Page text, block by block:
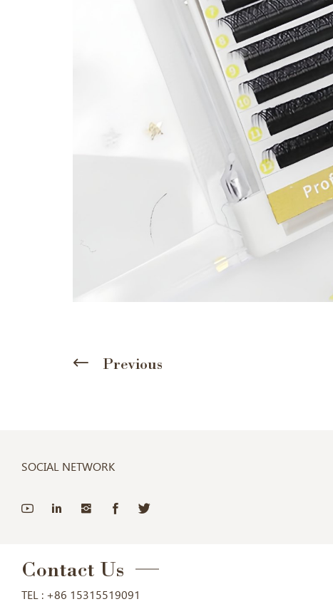
Previous
SOCIAL NETWORK
Contact Us
TEL : +86 15315519091